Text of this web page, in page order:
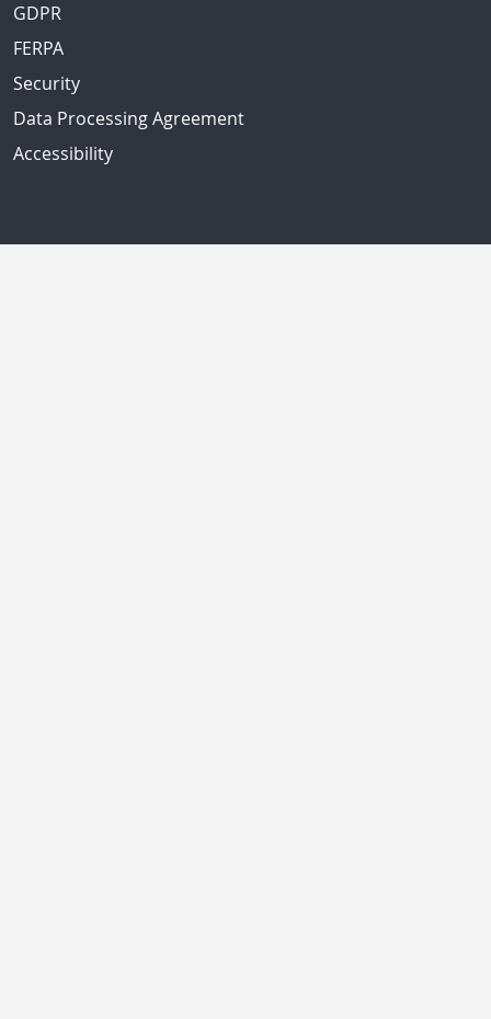
GDPR
FERPA
Security
Data Processing Agreement
Accessibility